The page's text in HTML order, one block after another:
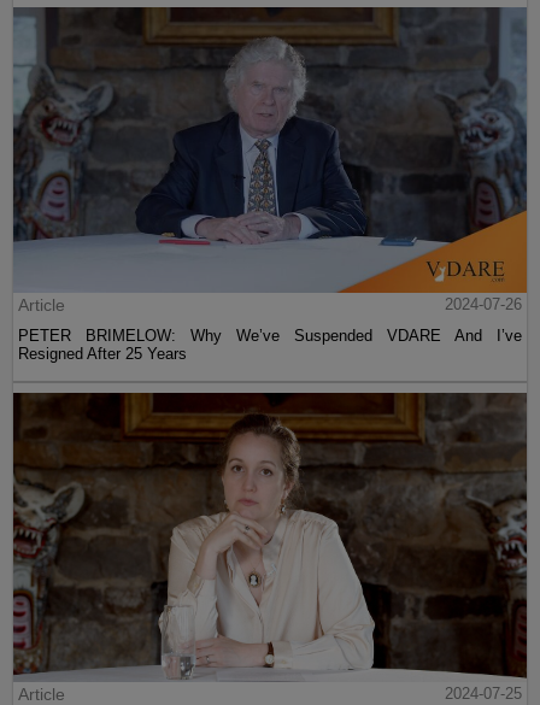
Article
2024-07-26
PETER BRIMELOW: Why We’ve Suspended VDARE And I’ve
Resigned After 25 Years
Article
2024-07-25